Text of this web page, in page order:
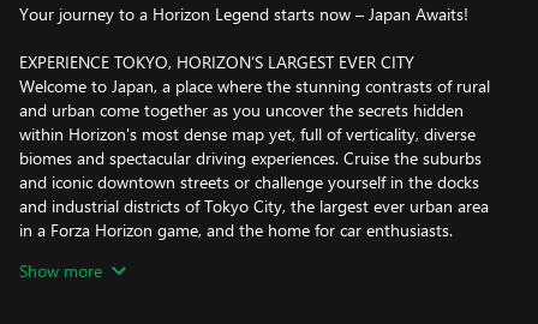
Your journey to a Horizon Legend starts now – Japan Awaits!
EXPERIENCE TOKYO, HORIZON’S LARGEST EVER CITY
Welcome to Japan, a place where the stunning contrasts of rural
and urban come together as you uncover the secrets hidden
within Horizon's most dense map yet, full of verticality, diverse
biomes and spectacular driving experiences. Cruise the suburbs
and iconic downtown streets or challenge yourself in the docks
and industrial districts of Tokyo City, the largest ever urban area
in a Forza Horizon game, and the home for car enthusiasts.
FEEL IMMERSED IN JAPANESE CAR CULTURE
Show more